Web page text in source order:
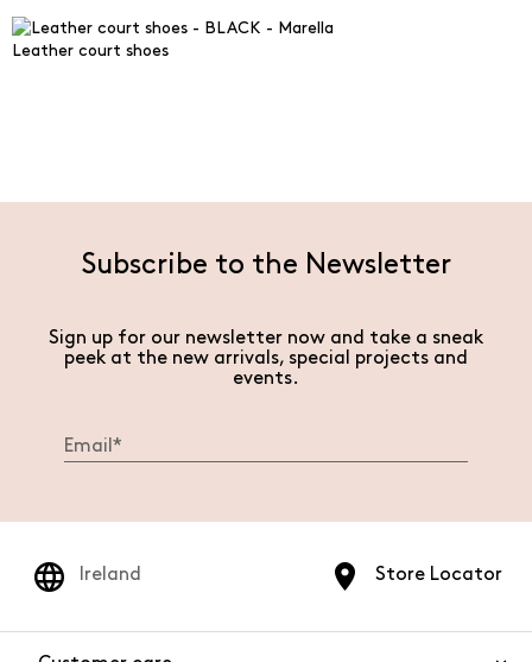
Leather court shoes
Subscribe to the Newsletter
Sign up for our newsletter now and take a sneak
peek at the new arrivals, special projects and
events.
Store Locator
Ireland